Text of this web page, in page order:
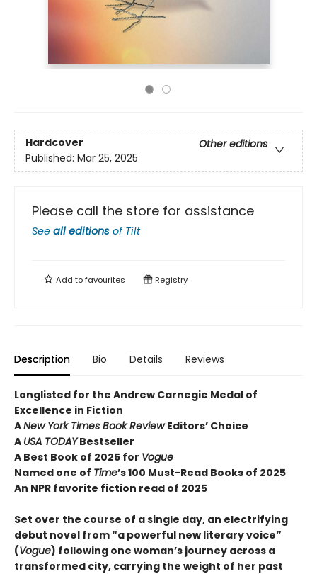
Hardcover
Other editions
Published: Mar 25, 2025
Please call the store for assistance
See all editions of Tilt
Add tofavourites Registry
Description Bio Details Reviews
Longlisted for the Andrew Carnegie Medal of
Excellence in Fiction
ANew York Times Book ReviewEditors’ Choice
A USA TODAYBestseller
A Best Book of 2025 for Vogue
Named one of Time’s 100 Must-Read Books of 2025
An NPR favorite fiction read of 2025
Set over the course of a single day, an electrifying
debut novel from “a powerful new literary voice”
(Vogue) following one woman’s journey across a
transformed city, carrying the weight of her past